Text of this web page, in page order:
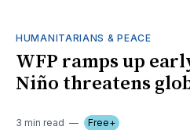
HUMANITARIANS & PEACE
WFP ramps up
Niño threatens
3 min read Free+